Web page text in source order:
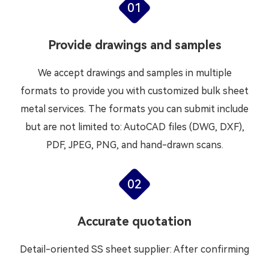
01
Provide drawings and samples
We accept drawings and samples in multiple
formats to provide you with customized bulk sheet
metal services. The formats you can submit include
but are not limited to: AutoCAD files (DWG, DXF),
PDF, JPEG, PNG, and hand-drawn scans.
02
Accurate quotation
Detail-oriented SS sheet supplier: After confirming